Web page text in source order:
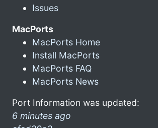
Issues
MacPorts
MacPorts Home
Install MacPorts
MacPorts FAQ
MacPorts News
Port Information was updated:
6 minutes ago